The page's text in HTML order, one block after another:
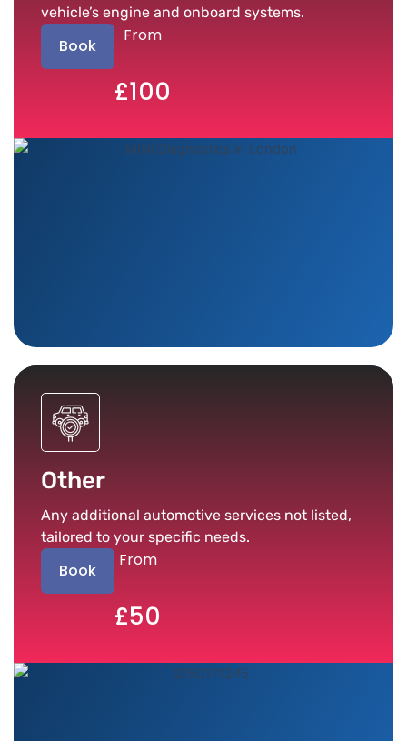
vehicle’s engine and onboard systems.
Book
From
£100
Other
Any additional automotive services not listed,
tailored to your specific needs.
Book
From
£50